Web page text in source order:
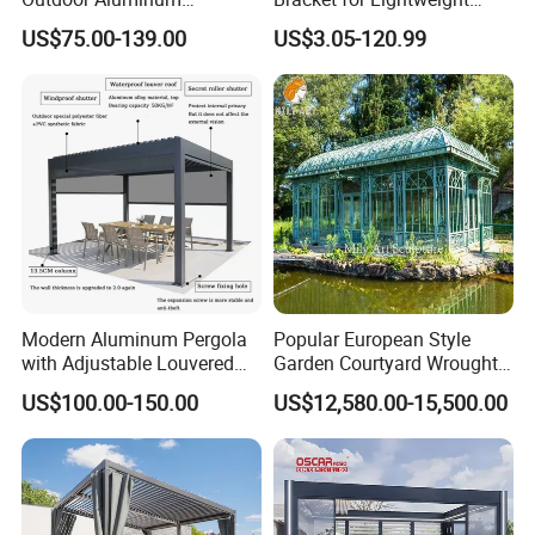
floor. Customers have good
comments on New Insight's WPC
products for its reliable quality and
low maintenance cost. 10 years
warranty with a long lifespan, it helps
save time and money.
- How we help with your business
Supplying 10 years of warranty
Bioclimatic Pergola
Waterproof Garden Pool
US$75.00-139.00
Support
US$3.05-120.99
Modern Aluminum Pergola
with Adjustable Louvered
Roof
US$100.00-150.00
Popular European Style
Garden Courtyard Wrought
Iron Greenhouse for Sale
US$12,580.00-15,500.00